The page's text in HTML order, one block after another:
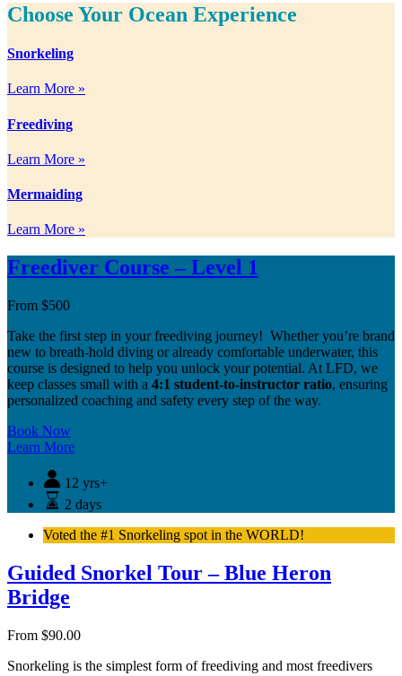
Choose Your Ocean Experience
Snorkeling
Learn More »
Freediving
Learn More »
Mermaiding
Learn More »
Freediver Course – Level 1
From $500
Take the first step in your freediving journey! Whether you’re brand
new to breath-hold diving or already comfortable underwater, this
course is designed to help you unlock your potential. At LFD, we
keep classes small with a 4:1 student-to-instructor ratio, ensuring
personalized coaching and safety every step of the way.
Book Now
Learn More
12 yrs+
2 days
Voted the #1 Snorkeling spot in the WORLD!
Guided Snorkel Tour – Blue Heron
Bridge
From $90.00
Snorkeling is the simplest form of freediving and most freedivers